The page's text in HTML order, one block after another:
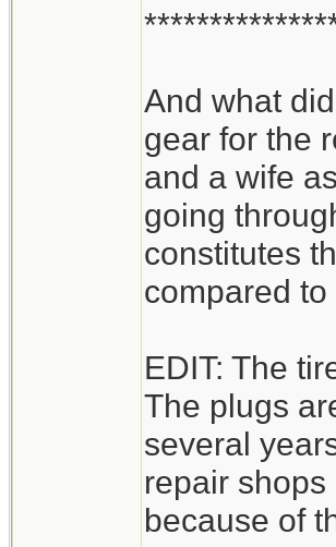
And what
gear for the
and a wife
going
constitutes
compared
EDIT: The
The plugs
several
repair
because of